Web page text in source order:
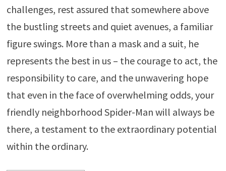
challenges, rest assured that somewhere above
the bustling streets and quiet avenues, a familiar
figure swings. More than a mask and a suit, he
represents the best in us – the courage to act, the
responsibility to care, and the unwavering hope
that even in the face of overwhelming odds, your
friendly neighborhood Spider-Man will always be
there, a testament to the extraordinary potential
within the ordinary.